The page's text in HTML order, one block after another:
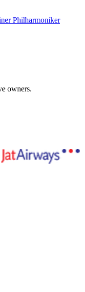
Philharmoniker
owners.